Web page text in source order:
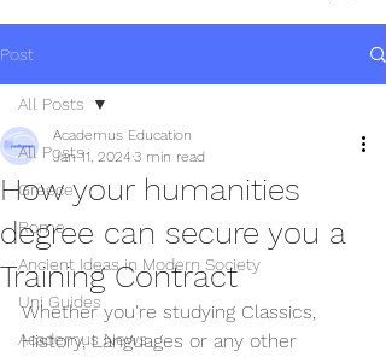
Post
All Posts
Greece
Rome
Ancient Ideas in Modern Society
Uni Guides
Academus News
All Posts
How your humanities
degree can secure you a
Training Contract
Academus Education
Jan 11, 20243 min read
Whether you're studying Classics,
History, Languages or any other